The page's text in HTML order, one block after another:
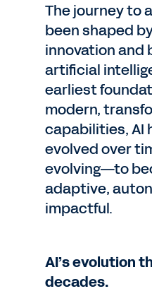
The journey to
been shaped
innovation and
artificial
earliest
modern,
capabilities, AI
evolved over
evolving—to
adaptive,
impactful.
AI’s evolution
decades.